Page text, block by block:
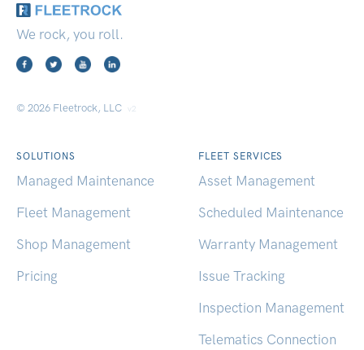
We rock, you roll.
© 2026 Fleetrock, LLC v2
SOLUTIONS
Managed Maintenance
Fleet Management
Shop Management
Pricing
FLEET SERVICES
Asset Management
Scheduled Maintenance
Warranty Management
Issue Tracking
Inspection Management
Telematics Connection